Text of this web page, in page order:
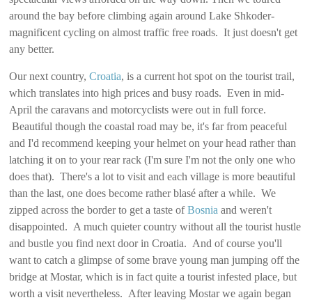
around the bay before climbing again around Lake Shkoder-
magnificent cycling on almost traffic free roads. It just doesn't get
any better.
Our next country,Croatia, is a current hot spot on the tourist trail,
which translates into high prices and busy roads. Even in mid-
April the caravans and motorcyclists were out in full force.
Beautiful though the coastal road may be, it's far from peaceful
and I'd recommend keeping your helmet on your head rather than
latching it on to your rear rack (I'm sure I'm not the only one who
does that). There's a lot to visit and each village is more beautiful
than the last, one does become rather blasé after a while. We
zipped across the border to get a taste ofBosnia and weren't
disappointed. A much quieter country without all the tourist hustle
and bustle you find next door in Croatia. And of course you'll
want to catch a glimpse of some brave young man jumping off the
bridge at Mostar, which is in fact quite a tourist infested place, but
worth a visit nevertheless. After leaving Mostar we again began